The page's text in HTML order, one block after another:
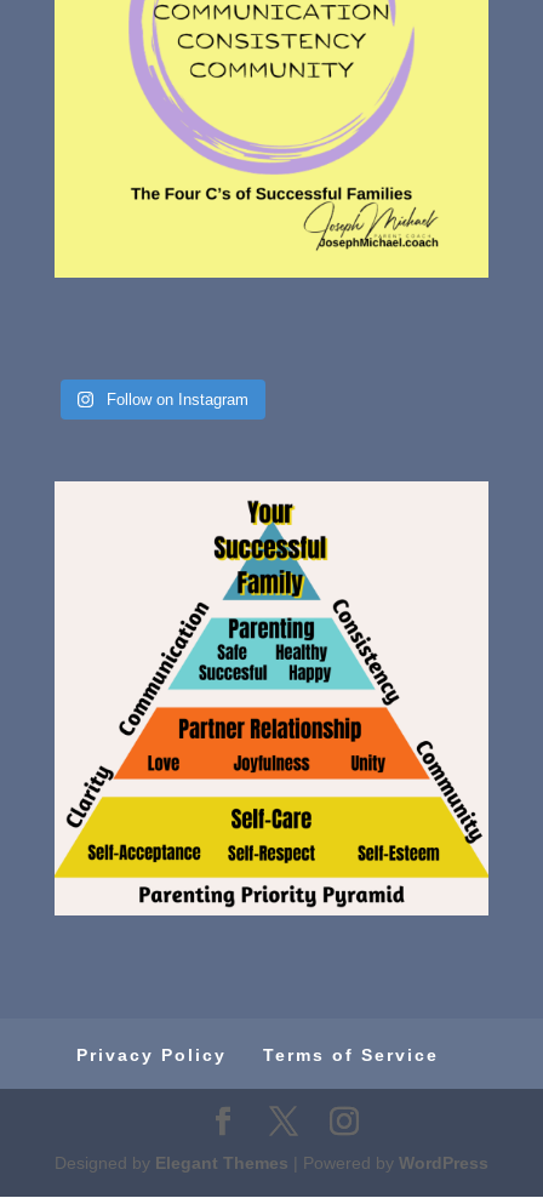
Follow on Instagram
Privacy Policy Terms of Service
Designed by Elegant Themes | Powered by WordPress